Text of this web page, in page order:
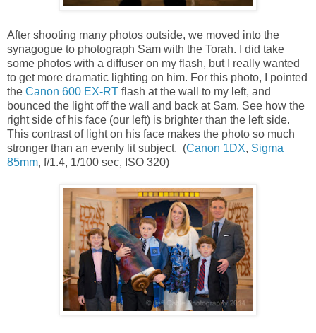
After shooting many photos outside, we moved into the
synagogue to photograph Sam with the Torah. I did take
some photos with a diffuser on my flash, but I really wanted
to get more dramatic lighting on him. For this photo, I pointed
the Canon 600 EX-RT flash at the wall to my left, and
bounced the light off the wall and back at Sam. See how the
right side of his face (our left) is brighter than the left side.
This contrast of light on his face makes the photo so much
stronger than an evenly lit subject. (Canon 1DX, Sigma
85mm, f/1.4, 1/100 sec, ISO 320)